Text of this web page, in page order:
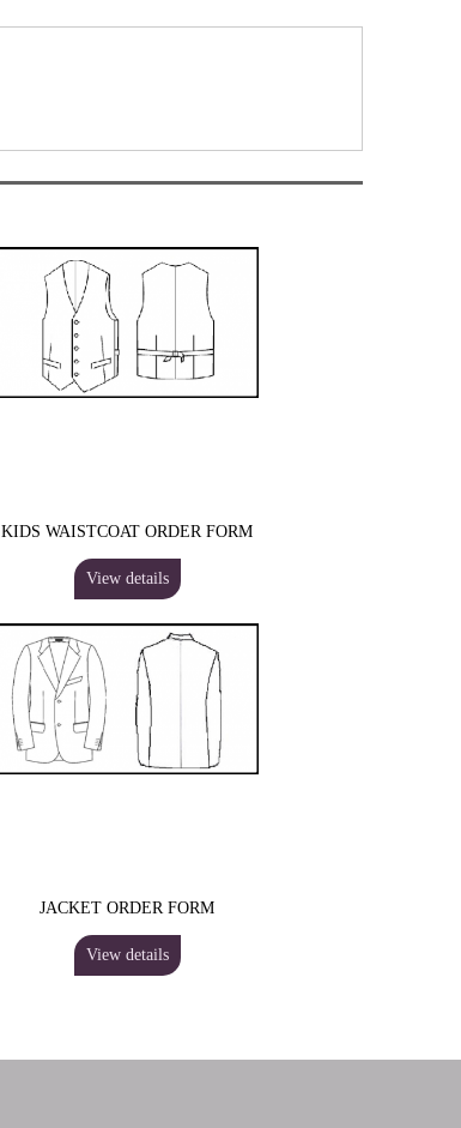
KIDS WAISTCOAT ORDER FORM
View details
JACKET ORDER FORM
View details